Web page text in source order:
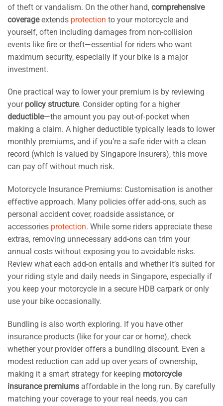
of theft or vandalism. On the other hand, comprehensive
coverageextends protection to your motorcycle and
yourself, often including damages from non-collision
events like fire or theft—essential for riders who want
maximum security, especially if your bike is a major
investment.
One practical way to lower your premium is by reviewing
your policy structure. Consider opting for a higher
deductible—the amount you pay out-of-pocket when
making a claim. A higher deductible typically leads to lower
monthly premiums, and if you’re a safe rider with a clean
record (which is valued by Singapore insurers), this move
can pay off without much risk.
Motorcycle Insurance Premiums: Customisation is another
effective approach. Many policies offer add-ons, such as
personal accident cover, roadside assistance, or
accessories protection. While some riders appreciate these
extras, removing unnecessary add-ons can trim your
annual costs without exposing you to avoidable risks.
Review what each add-on entails and whether it’s suited for
your riding style and daily needs in Singapore, especially if
you keep your motorcycle in a secure HDB carpark or only
use your bike occasionally.
Bundling is also worth exploring. If you have other
insurance products (like for your car or home), check
whether your provider offers a bundling discount. Even a
modest reduction can add up over years of ownership,
making it a smart strategy for keeping motorcycle
insurance premiums affordable in the long run. By carefully
matching your coverage to your real needs, you can